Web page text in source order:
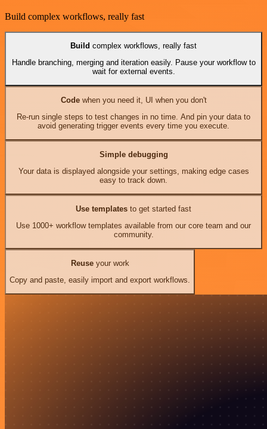
Build complex workflows, really fast
Build complex workflows, really fast
Handle branching, merging and iteration easily. Pause your workflow to
wait for external events.
Codewhen you need it, UI when you don't
Re-run single steps to test changes in no time. And pin your data to
avoid generating trigger events every time you execute.
Simple debugging
Your data is displayed alongside your settings, making edge cases
easy to track down.
Use templates to get started fast
Use 1000+ workflow templates available from our core team and our
community.
Reuseyour work
Copy and paste, easily import and export workflows.